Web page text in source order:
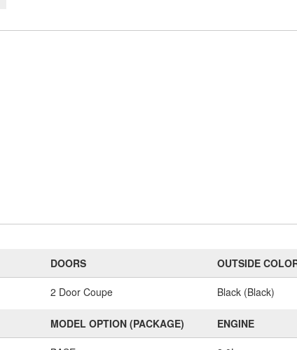
DOORS
2 Door Coupe
OUTSIDE
Black (Black)
MODEL OPTION (PACKAGE) ENGINE